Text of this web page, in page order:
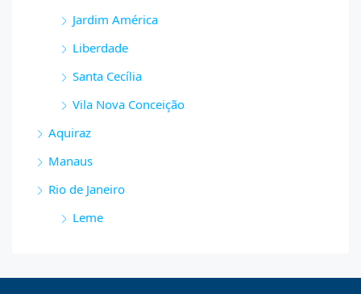
Jardim América
Liberdade
Santa Cecília
Vila Nova Conceição
Aquiraz
Manaus
Rio de Janeiro
Leme